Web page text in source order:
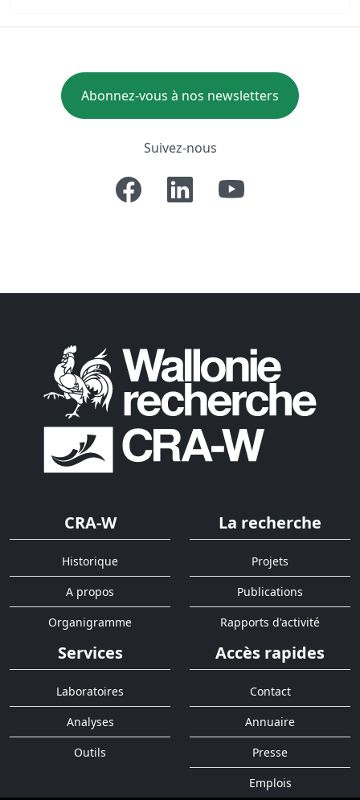
Abonnez-vous à nos newsletters
Suivez-nous
CRA-W
Historique
A propos
Organigramme
La recherche
Projets
Publications
Rapports d'activité
Services
Laboratoires
Analyses
Outils
Accès rapides
Contact
Annuaire
Presse
Emplois